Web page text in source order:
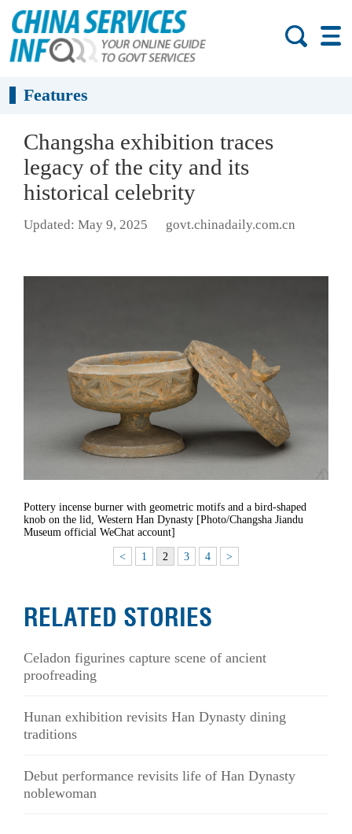
Features
Changsha exhibition traces
legacy of the city and its
historical celebrity
Updated: May 9, 2025 govt.chinadaily.com.cn
Pottery incense burner with geometric motifs and a bird-shaped
knob on the lid, Western Han Dynasty [Photo/Changsha Jiandu
Museum official WeChat account]
< 1 2 3 4 >
RELATED STORIES
Celadon figurines capture scene of ancient
proofreading
Hunan exhibition revisits Han Dynasty dining
traditions
Debut performance revisits life of Han Dynasty
noblewoman